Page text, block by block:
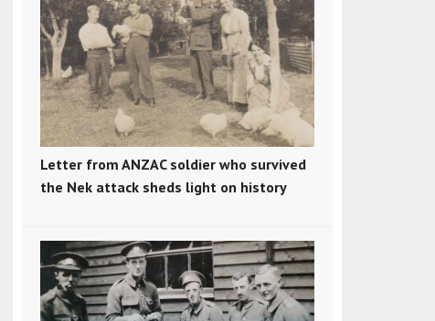
Letter from ANZAC soldier who survived
the Nek attack sheds light on history